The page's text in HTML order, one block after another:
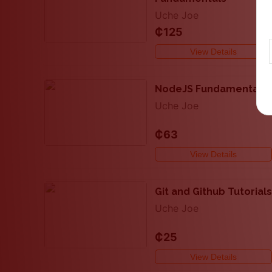
Uche Joe
₵125
View Details
NodeJS Fundamentals
Uche Joe
₵63
View Details
Git and Github Tutorials
Uche Joe
₵25
View Details